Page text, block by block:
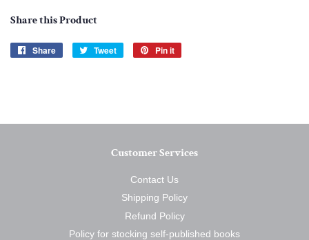
Share this Product
Share
Share
Tweet
Tweet
Pin it
Customer Services
Contact Us
Shipping Policy
Refund Policy
Policy for stocking self-published books